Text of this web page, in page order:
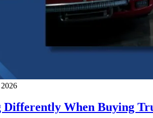
When Buying